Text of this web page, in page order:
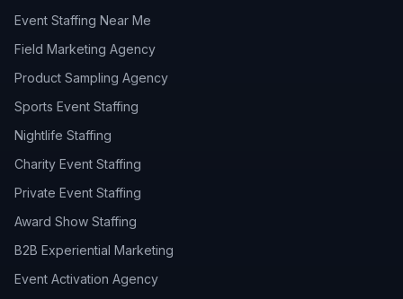
Event Staffing Near Me
Field Marketing Agency
Product Sampling Agency
Sports Event Staffing
Nightlife Staffing
Charity Event Staffing
Private Event Staffing
Award Show Staffing
B2B Experiential Marketing
Event Activation Agency